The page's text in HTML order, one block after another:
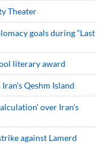
Theater
goals during “Last
literary award
Qeshm Island
over Iran's
against Lamerd